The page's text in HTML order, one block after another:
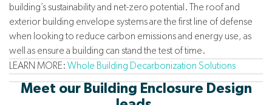
building’s sustainability and net-zero potential. The roof and
exterior building envelope systems are the first line of defense
when looking to reduce carbon emissions and energy use, as
well as ensure a building can stand the test of time.
LEARN MORE: Whole Building Decarbonization Solutions
Meet our Building Enclosure Design